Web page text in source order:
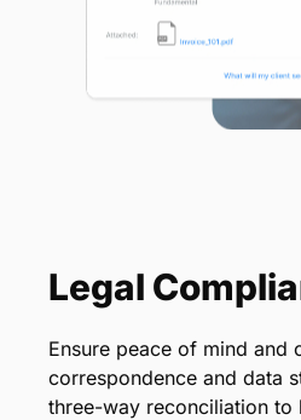
Legal
Ensure peace of mind and
correspondence and data
three-way reconciliation to